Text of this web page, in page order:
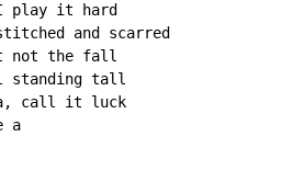
play it hard
and scarred
not the fall
standing tall
call it luck
a